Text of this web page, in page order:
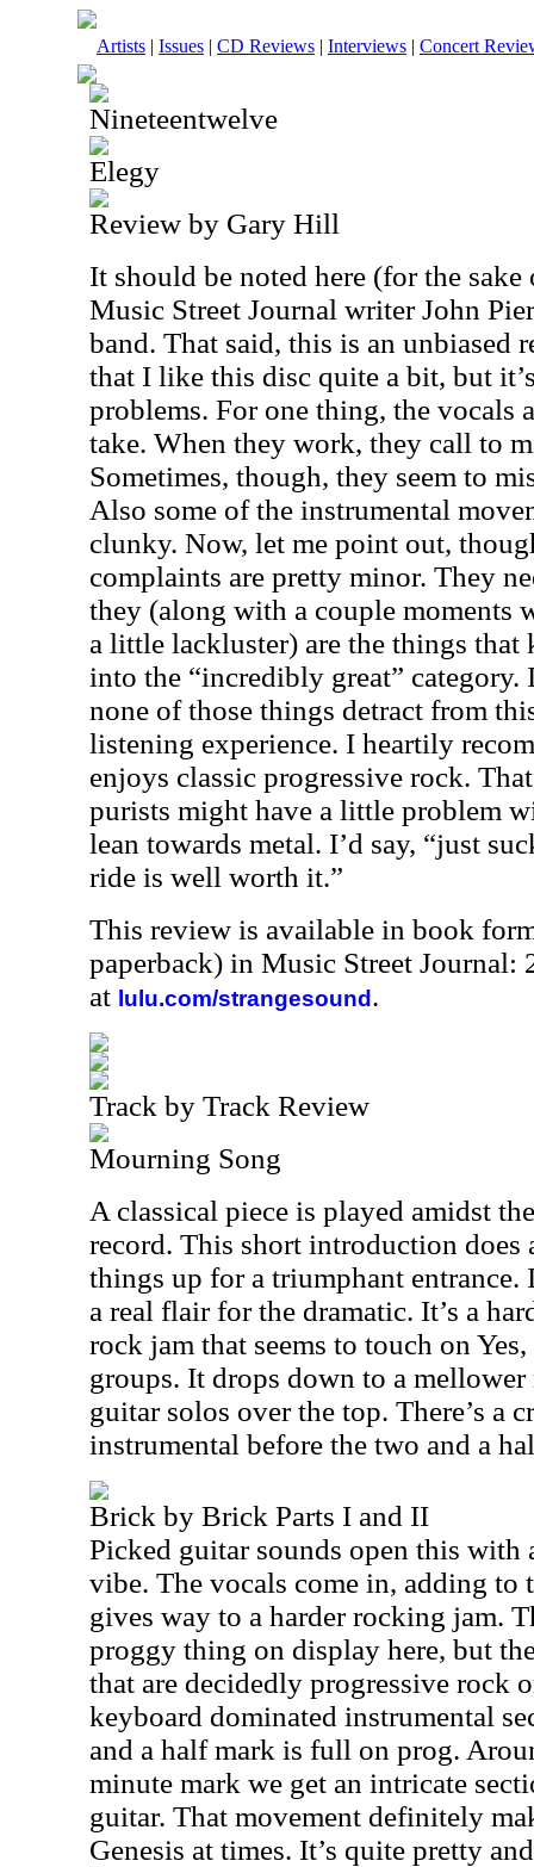
Artists | Issues | CD Reviews | Interviews | Concert
Nineteentwelve
Elegy
Review by Gary Hill
It should be noted here (for the
Music Street Journal writer John
band. That said, this is an unbiased
that I like this disc quite a bit, but
problems. For one thing, the vocals
take. When they work, they call to
Sometimes, though, they seem to
Also some of the instrumental
clunky. Now, let me point out,
complaints are pretty minor. They
they (along with a couple moments
a little lackluster) are the things
into the “incredibly great” category.
none of those things detract from
listening experience. I heartily
enjoys classic progressive rock.
purists might have a little problem
lean towards metal. I’d say, “just
ride is well worth it.”
This review is available in book
paperback) in Music Street Journal:
at lulu.com/strangesound .
Track by Track Review
Mourning Song
A classical piece is played amidst
record. This short introduction does
things up for a triumphant
a real flair for the dramatic. It’s a
rock jam that seems to touch on
groups. It drops down to a
guitar solos over the top. There’s a
instrumental before the two and a
Brick by Brick Parts I and II
Picked guitar sounds open this with
vibe. The vocals come in, adding
gives way to a harder rocking jam.
proggy thing on display here, but
that are decidedly progressive rock
keyboard dominated instrumental
and a half mark is full on prog.
minute mark we get an intricate
guitar. That movement definitely
Genesis at times. It’s quite pretty